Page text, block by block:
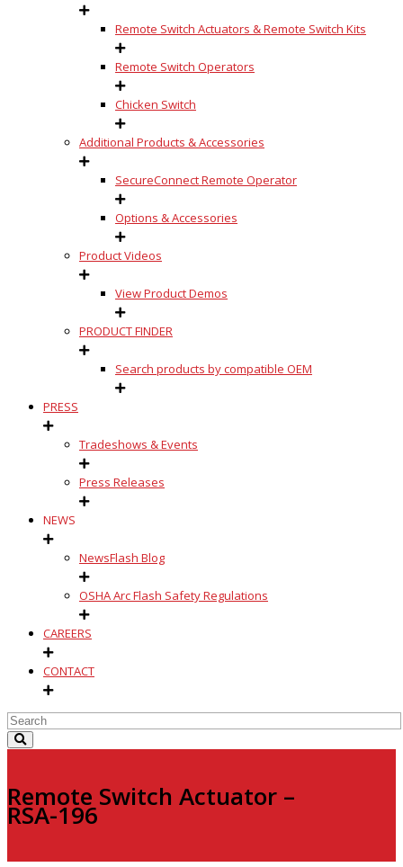
Remote Switch Actuators & Remote Switch Kits
Remote Switch Operators
Chicken Switch
Additional Products & Accessories
SecureConnect Remote Operator
Options & Accessories
Product Videos
View Product Demos
PRODUCT FINDER
Search products by compatible OEM
PRESS
Tradeshows & Events
Press Releases
NEWS
NewsFlash Blog
OSHA Arc Flash Safety Regulations
CAREERS
CONTACT
Remote Switch Actuator –
RSA-196